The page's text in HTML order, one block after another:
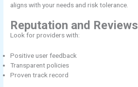
aligns with your needs and risk tolerance.
Reputation and Reviews
Look for providers with:
Positive user feedback
Transparent policies
Proven track record